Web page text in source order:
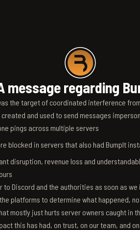
message regarding
the target of coordinated interference
created and used to send messages
pings across multiple servers
blocked in servers that also had BumpIt
disruption, revenue loss and
to Discord and the authorities as soon as
platforms to determine what happened,
mostly just hurts server owners caught in
this has had, on trust, on our team, and